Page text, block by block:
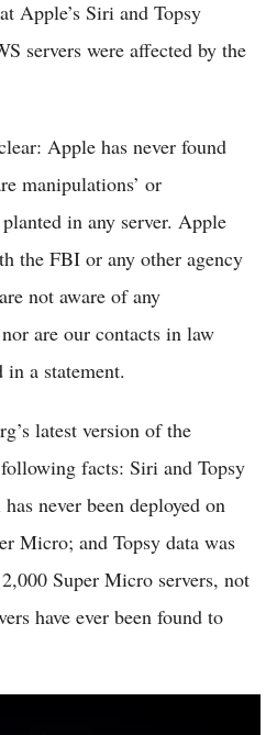
Apple’s Siri and Topsy
servers were affected by the
Apple has never found
manipulations’ or
in any server. Apple
the FBI or any other agency
not aware of any
are our contacts in law
in a statement.
latest version of the
facts: Siri and Topsy
never been deployed on
Micro; and Topsy data was
Super Micro servers, not
have ever been found to